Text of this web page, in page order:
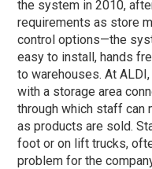
the system in 2010,
requirements as store
control options—the
easy to install, hands
to warehouses. At
with a storage area
through which staff can
as products are sold.
foot or on lift trucks,
problem for the